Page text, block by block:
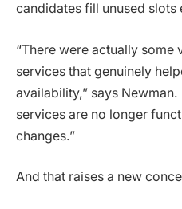
candidates fill unused slots
“There were actually
services that genuinely
availability,” says
services are no longer
changes.”
And that raises a new